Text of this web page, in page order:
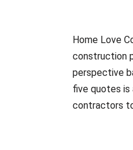
Home Love
construction
perspective
five quotes
contractors